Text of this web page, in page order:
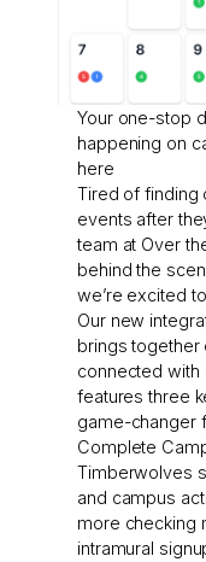
Your one-stop
happening on
here
Tired of finding
events after
team at Over
behind the
we’re excited
Our new
brings together
connected with
features three
game-changer
Complete
Timberwolves
and campus
more checking
intramural